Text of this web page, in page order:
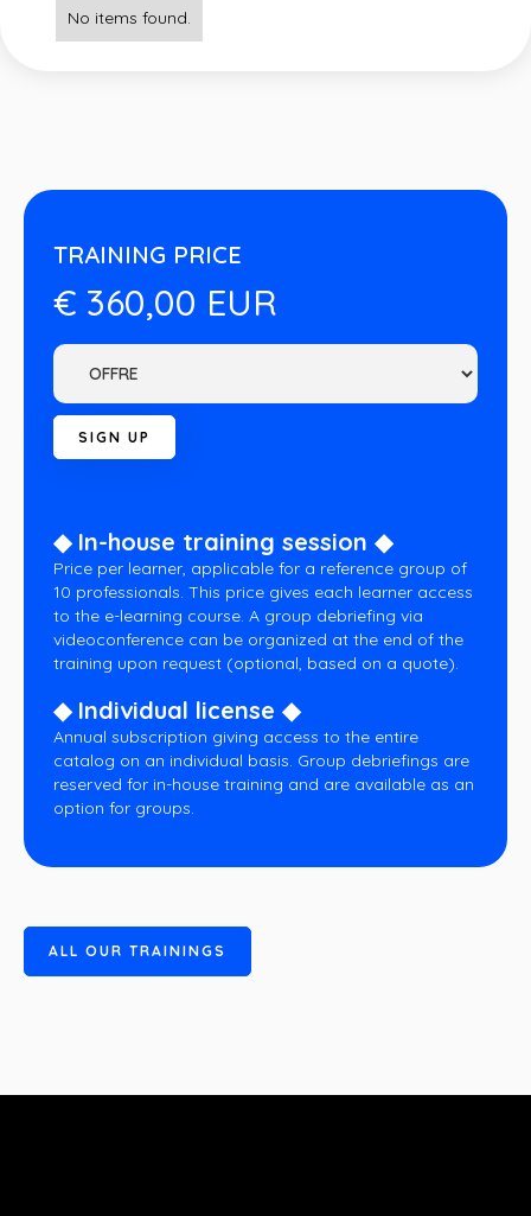
No items found.
ALL OUR TRAININGS
TRAINING PRICE
€ 360,00 EUR
◆ In-house training session ◆
Price per learner, applicable for a reference group of
10 professionals. This price gives each learner access
to the e-learning course. A group debriefing via
videoconference can be organized at the end of the
training upon request (optional, based on a quote).
◆ Individual license ◆
Annual subscription giving access to the entire
catalog on an individual basis. Group debriefings are
reserved for in-house training and are available as an
option for groups.